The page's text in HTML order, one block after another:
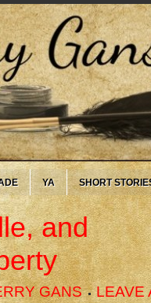
YA SHORT
and
GANS LEAVE